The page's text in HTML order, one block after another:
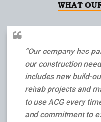
WHAT
“Our company has
our construction
includes new build-
rehab projects and
to use ACG every
and commitment to